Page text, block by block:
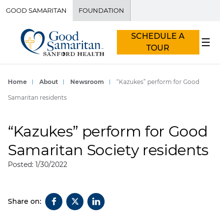
GOOD SAMARITAN FOUNDATION
SCHEDULE A
TOUR
Home About Newsroom “Kazukes” perform for Good
Samaritan residents
“Kazukes” perform for Good
Samaritan Society residents
Posted: 1/30/2022
Share on: